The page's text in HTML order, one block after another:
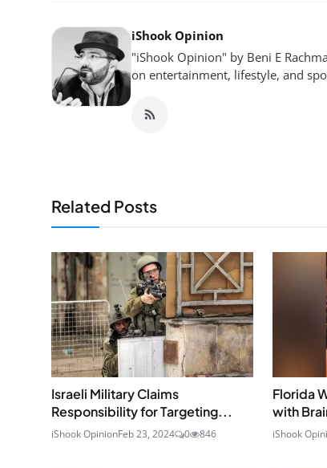
iShook Opinion
"iShook Opinion" by Beni E
on entertainment, lifestyle, and
Related Posts
Israeli Military Claims
Responsibility for Targeting...
iShook OpinionFeb 23, 2024 0 846
Florida
with
iShook